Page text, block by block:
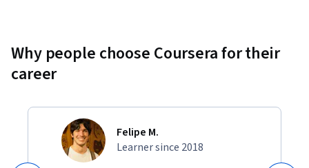
Why people choose Coursera for their
career
Felipe M.
Learner since 2018